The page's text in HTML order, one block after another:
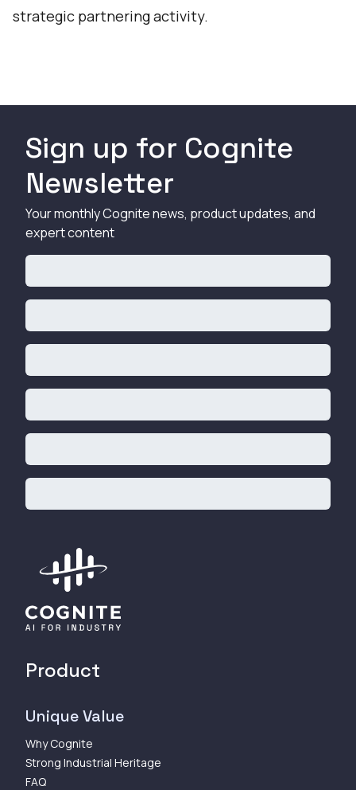
strategic partnering activity.
Sign up for Cognite
Newsletter
Your monthly Cognite news, product updates, and
expert content
Product
Unique Value
Why Cognite
Strong Industrial Heritage
FAQ